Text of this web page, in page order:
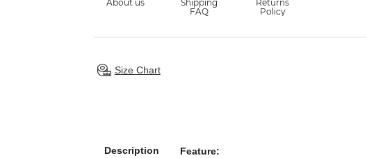
Size Chart
Description Feature: